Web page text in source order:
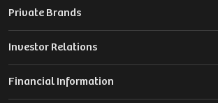
Private Brands
Investor Relations
Financial Information